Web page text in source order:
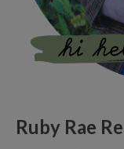
Ruby Rae